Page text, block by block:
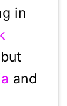
in
and